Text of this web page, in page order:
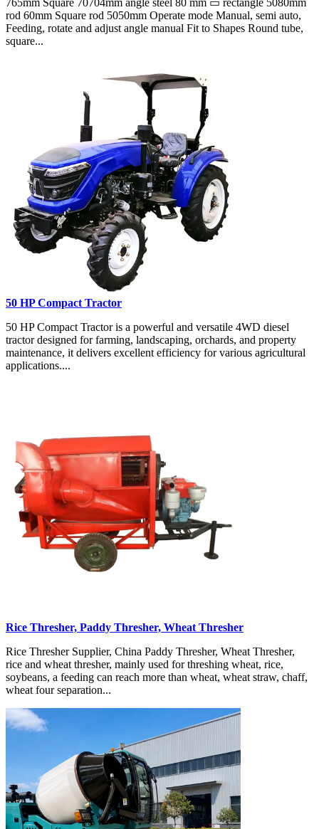
rod 60mm Square rod 5050mm Operate mode Manual, semi auto,
Feeding, rotate and adjust angle manual Fit to Shapes Round tube,
square...
50 HP Compact Tractor
50 HP Compact Tractor is a powerful and versatile 4WD diesel
tractor designed for farming, landscaping, orchards, and property
maintenance, it delivers excellent efficiency for various agricultural
applications....
Rice Thresher, Paddy Thresher, Wheat Thresher
Rice Thresher Supplier, China Paddy Thresher, Wheat Thresher,
rice and wheat thresher, mainly used for threshing wheat, rice,
soybeans, a feeding can reach more than wheat, wheat straw, chaff,
wheat four separation...